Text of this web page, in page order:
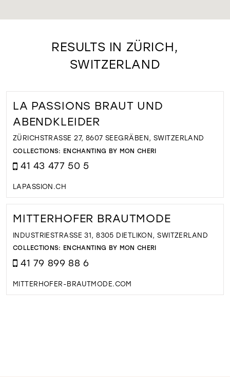
RESULTS IN ZÜRICH,
SWITZERLAND
LA PASSIONS BRAUT UND
ABENDKLEIDER
ZÜRICHSTRASSE 27, 8607 SEEGRÄBEN, SWITZERLAND
COLLECTIONS: ENCHANTING BY MON CHERI
41 43 477 50 5
LAPASSION.CH
MITTERHOFER BRAUTMODE
INDUSTRIESTRASSE 31, 8305 DIETLIKON, SWITZERLAND
COLLECTIONS: ENCHANTING BY MON CHERI
41 79 899 88 6
MITTERHOFER-BRAUTMODE.COM